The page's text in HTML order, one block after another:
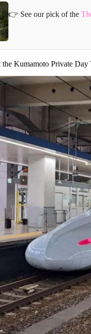
👉 See our pick of the
Kumamoto Private Day